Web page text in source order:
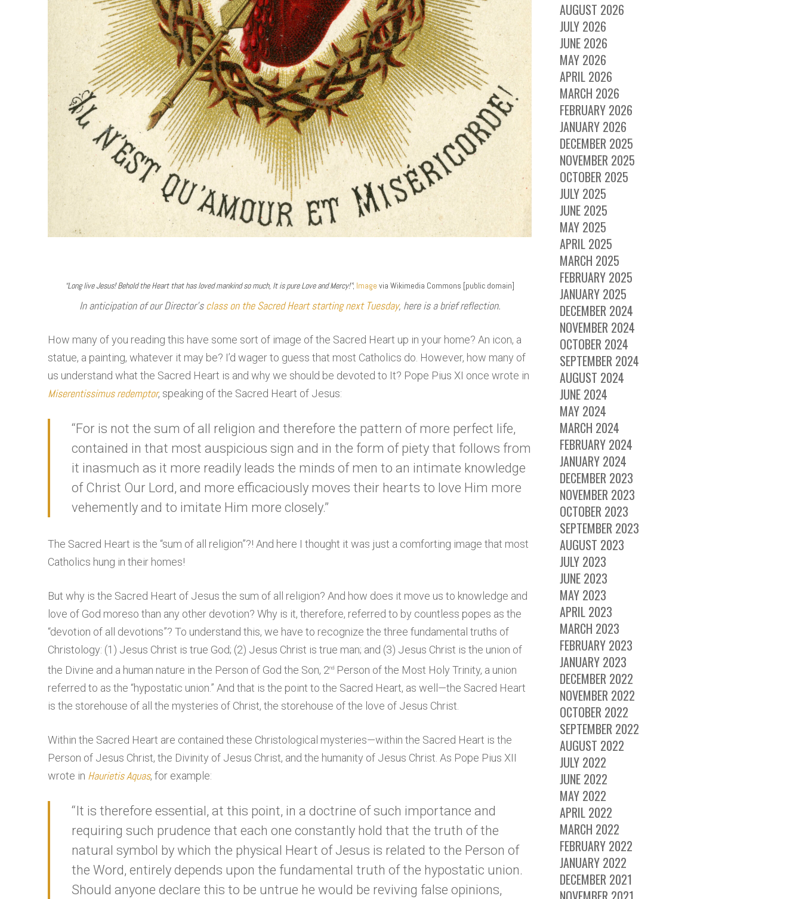
“Long live Jesus! Behold the Heart that has loved mankind so much, It is pure Love and Mercy!”; Image via Wikimedia Commons [public domain]
In anticipation of our Director’sclass on the Sacred Heart starting next Tuesday, here is a brief reflection.
How many of you reading this have some sort of image of the Sacred Heart up in your home? An icon, a
statue, a painting, whatever it may be? I’d wager to guess that most Catholics do. However, how many of
us understand what the Sacred Heart is and why we should be devoted to It? Pope Pius XI once wrote in
Miserentissimus redemptor, speaking of the Sacred Heart of Jesus:
“For is not the sum of all religion and therefore the pattern of more perfect life,
contained in that most auspicious sign and in the form of piety that follows from
it inasmuch as it more readily leads the minds of men to an intimate knowledge
of Christ Our Lord, and more efficaciously moves their hearts to love Him more
vehemently and to imitate Him more closely.”
The Sacred Heart is the “sum of all religion”?! And here I thought it was just a comforting image that most
Catholics hung in their homes!
But why is the Sacred Heart of Jesus the sum of all religion? And how does it move us to knowledge and
love of God moreso than any other devotion? Why is it, therefore, referred to by countless popes as the
“devotion of all devotions”? To understand this, we have to recognize the three fundamental truths of
Christology: (1) Jesus Christ is true God; (2) Jesus Christ is true man; and (3) Jesus Christ is the union of
the Divine and a human nature in the Person of God the Son, 2nd Person of the Most Holy Trinity, a union
referred to as the “hypostatic union.” And that is the point to the Sacred Heart, as well—the Sacred Heart
is the storehouse of all the mysteries of Christ, the storehouse of the love of Jesus Christ.
Within the Sacred Heart are contained these Christological mysteries—within the Sacred Heart is the
Person of Jesus Christ, the Divinity of Jesus Christ, and the humanity of Jesus Christ. As Pope Pius XII
wrote in Haurietis Aquas, for example:
“It is therefore essential, at this point, in a doctrine of such importance and
requiring such prudence that each one constantly hold that the truth of the
natural symbol by which the physical Heart of Jesus is related to the Person of
the Word, entirely depends upon the fundamental truth of the hypostatic union.
Should anyone declare this to be untrue he would be reviving false opinions,
AUGUST 2026
JULY 2026
JUNE 2026
MAY 2026
APRIL 2026
MARCH 2026
FEBRUARY 2026
JANUARY 2026
DECEMBER 2025
NOVEMBER 2025
OCTOBER 2025
JULY 2025
JUNE 2025
MAY 2025
APRIL 2025
MARCH 2025
FEBRUARY 2025
JANUARY 2025
DECEMBER 2024
NOVEMBER 2024
OCTOBER 2024
SEPTEMBER 2024
AUGUST 2024
JUNE 2024
MAY 2024
MARCH 2024
FEBRUARY 2024
JANUARY 2024
DECEMBER 2023
NOVEMBER 2023
OCTOBER 2023
SEPTEMBER 2023
AUGUST 2023
JULY 2023
JUNE 2023
MAY 2023
APRIL 2023
MARCH 2023
FEBRUARY 2023
JANUARY 2023
DECEMBER 2022
NOVEMBER 2022
OCTOBER 2022
SEPTEMBER 2022
AUGUST 2022
JULY 2022
JUNE 2022
MAY 2022
APRIL 2022
MARCH 2022
FEBRUARY 2022
JANUARY 2022
DECEMBER 2021